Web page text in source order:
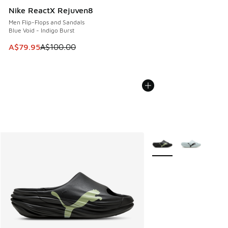
Nike ReactX Rejuven8
Men Flip-Flops and Sandals
Blue Void - Indigo Burst
This item is on sale. Price dropped from A$100.00 to
A$79.95A$100.00
More Colors Available